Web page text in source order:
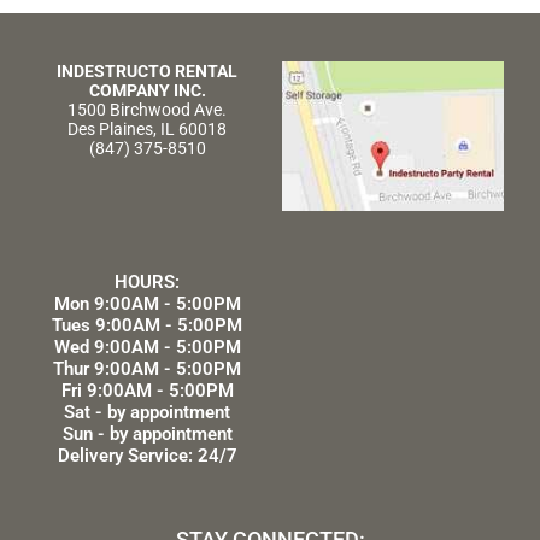
INDESTRUCTO RENTAL
COMPANY INC.
1500 Birchwood Ave.
Des Plaines, IL 60018
(847) 375-8510
HOURS:
Mon 9:00AM - 5:00PM
Tues 9:00AM - 5:00PM
Wed 9:00AM - 5:00PM
Thur 9:00AM - 5:00PM
Fri 9:00AM - 5:00PM
Sat - by appointment
Sun - by appointment
Delivery Service: 24/7